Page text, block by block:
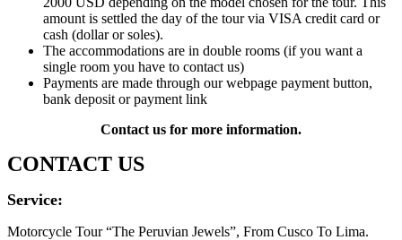
amount is settled the day of the tour via VISA credit card or
cash (dollar or soles).
The accommodations are in double rooms (if you want a
single room you have to contact us)
Payments are made through our webpage payment button,
bank deposit or payment link
Contact us for more information.
CONTACT US
Service:
Motorcycle Tour “The Peruvian Jewels”, From Cusco To Lima.